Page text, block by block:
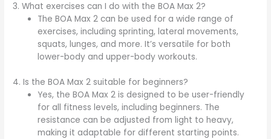
3. What exercises can I do with the BOA Max 2?
The BOA Max 2 can be used for a wide range of
exercises, including sprinting, lateral movements,
squats, lunges, and more. It’s versatile for both
lower-body and upper-body workouts.
4. Is the BOA Max 2 suitable for beginners?
Yes, the BOA Max 2 is designed to be user-friendly
for all fitness levels, including beginners. The
resistance can be adjusted from light to heavy,
making it adaptable for different starting points.